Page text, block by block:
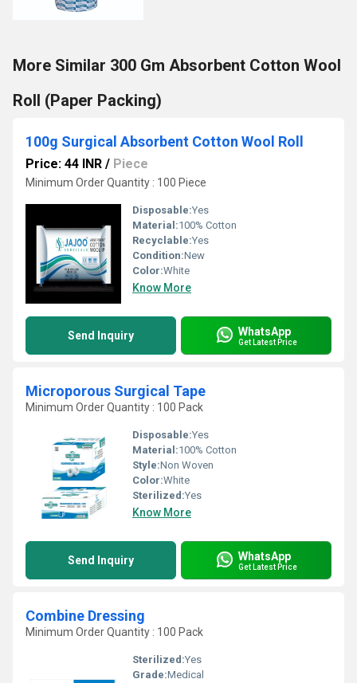
More Similar 300 Gm Absorbent Cotton Wool
Roll (Paper Packing)
100g Surgical Absorbent Cotton Wool Roll
Price: 44 INR / Piece
Minimum Order Quantity : 100 Piece
Disposable:Yes
Material:100% Cotton
Recyclable:Yes
Condition:New
Color:White
Know More
Send Inquiry WhatsApp
Get Latest Price
Microporous Surgical Tape
Minimum Order Quantity : 100 Pack
Disposable:Yes
Material:100% Cotton
Style:Non Woven
Color:White
Sterilized:Yes
Know More
Send Inquiry WhatsApp
Get Latest Price
Combine Dressing
Minimum Order Quantity : 100 Pack
Sterilized:Yes
Grade:Medical